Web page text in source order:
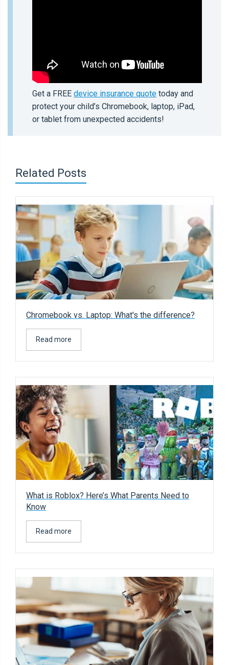
Get a FREE device insurance quote today and
protect your child’s Chromebook, laptop, iPad,
or tablet from unexpected accidents!
Related Posts
Chromebook vs. Laptop: What's the difference?
Read more
What is Roblox? Here’s What Parents Need to
Know
Read more